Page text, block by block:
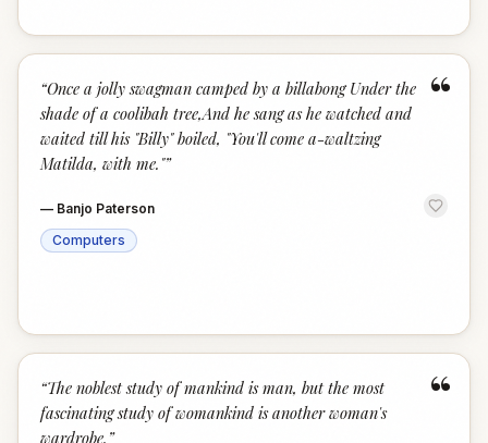
“
“Once a jolly swagman camped by a billabong Under the
shade of a coolibah tree,And he sang as he watched and
waited till his "Billy" boiled, "You'll come a-waltzing
Matilda, with me."”
— Banjo Paterson
Computers
“
“The noblest study of mankind is man, but the most
fascinating study of womankind is another woman's
wardrobe. ”